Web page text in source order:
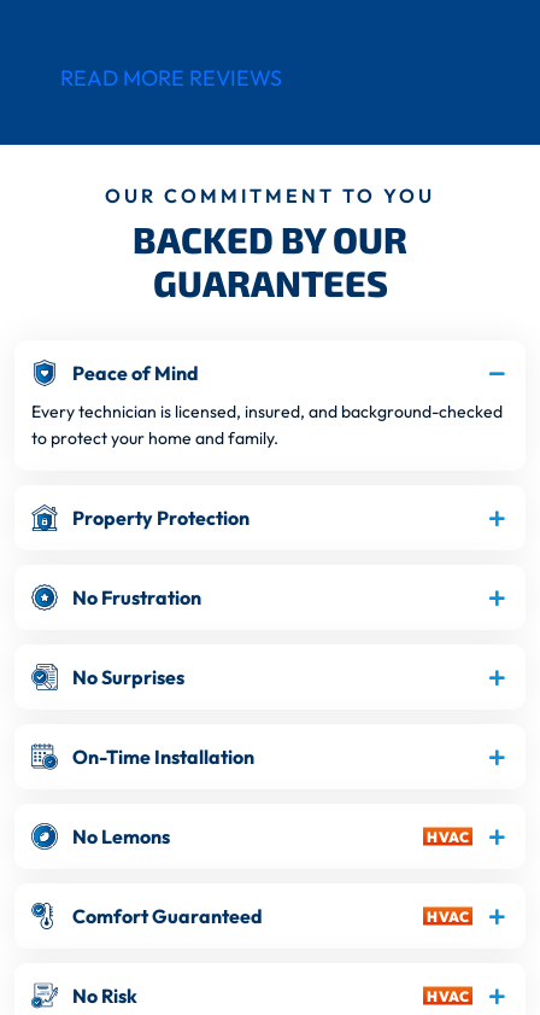
READ MORE REVIEWS
OUR COMMITMENT TO YOU
BACKED BY OUR
GUARANTEES
Peace of Mind
Every technician is licensed, insured, and background-checked
to protect your home and family.
Property Protection
No Frustration
No Surprises
On-Time Installation
No Lemons
Comfort Guaranteed
No Risk